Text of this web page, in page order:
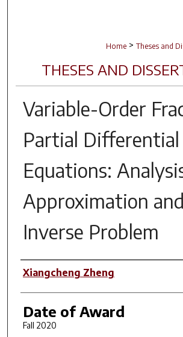
Home > Theses and
THESES AND
Variable-Order
Partial Differential
Equations:
Approximation and
Inverse Problem
Author
Xiangcheng Zheng
Date of Award
Fall 2020